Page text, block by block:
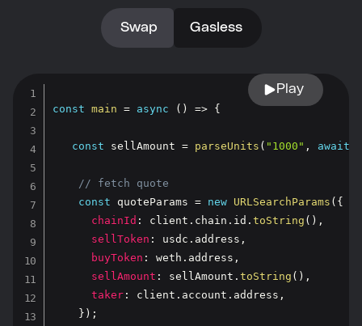
Swap Gasless
Play
const main = async ( ) => {
const sellAmount = parseUnits ( "1000" , await
// fetch quote
const quoteParams = new URLSearchParams ( {
chainId : client . chain . id .toString ( ) ,
sellToken : usdc . address ,
buyToken : weth . address ,
sellAmount : sellAmount .toString ( ) ,
taker : client . account . address ,
} ) ;